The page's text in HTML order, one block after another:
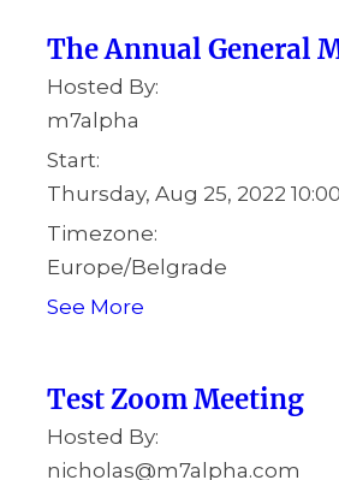
The Annual General
Hosted By:
m7alpha
Start:
Thursday, Aug 25, 2022 10:00
Timezone:
Europe/Belgrade
See More
Test Zoom Meeting
Hosted By:
nicholas@m7alpha.com